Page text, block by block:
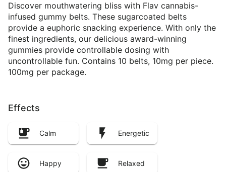
Discover mouthwatering bliss with Flav cannabis-
infused gummy belts. These sugarcoated belts
provide a euphoric snacking experience. With only the
finest ingredients, our delicious award-winning
gummies provide controllable dosing with
uncontrollable fun. Contains 10 belts, 10mg per piece.
100mg per package.
Effects
Calm Energetic
Happy Relaxed